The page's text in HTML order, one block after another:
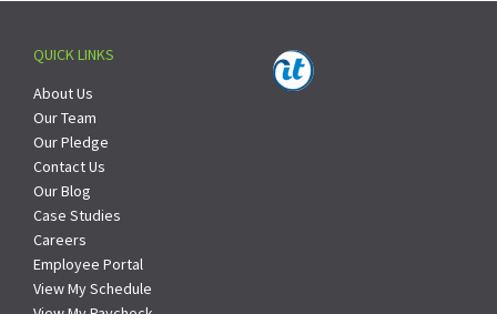
QUICK LINKS
About Us
Our Team
Our Pledge
Contact Us
Our Blog
Case Studies
Careers
Employee Portal
View My Schedule